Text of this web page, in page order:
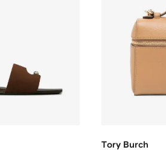
Tory Burch